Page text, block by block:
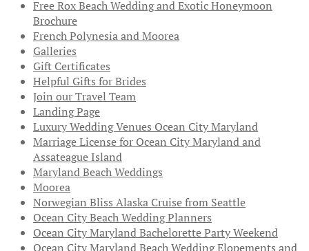
Free Rox Beach Wedding and Exotic Honeymoon
Brochure
French Polynesia and Moorea
Galleries
Gift Certificates
Helpful Gifts for Brides
Join our Travel Team
Landing Page
Luxury Wedding Venues Ocean City Maryland
Marriage License for Ocean City Maryland and
Assateague Island
Maryland Beach Weddings
Moorea
Norwegian Bliss Alaska Cruise from Seattle
Ocean City Beach Wedding Planners
Ocean City Maryland Bachelorette Party Weekend
Ocean City Maryland Beach Wedding Elopements and